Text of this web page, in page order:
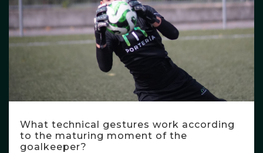
What technical gestures work according
to the maturing moment of the
goalkeeper?